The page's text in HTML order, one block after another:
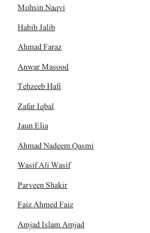
Mohsin Naqvi
Habib Jalib
Ahmad Faraz
Anwar Masood
Tehzeeb Hafi
Zafar Iqbal
Jaun Elia
Ahmad Nadeem Qasmi
Wasif Ali Wasif
Parveen Shakir
Faiz Ahmed Faiz
Amjad Islam Amjad